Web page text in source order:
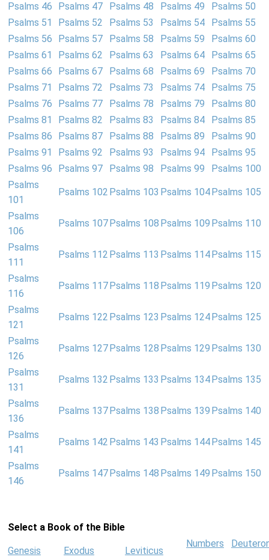
Psalms 46
Psalms 47 Psalms 48 Psalms 49
Psalms 50
Psalms 51
Psalms 52 Psalms 53 Psalms 54
Psalms 55
Psalms 56
Psalms 57 Psalms 58 Psalms 59
Psalms 60
Psalms 61
Psalms 62 Psalms 63 Psalms 64
Psalms 65
Psalms 66
Psalms 67 Psalms 68 Psalms 69
Psalms 70
Psalms 71
Psalms 72 Psalms 73 Psalms 74
Psalms 75
Psalms 76
Psalms 77 Psalms 78 Psalms 79
Psalms 80
Psalms 81
Psalms 82 Psalms 83 Psalms 84
Psalms 85
Psalms 86
Psalms 87 Psalms 88 Psalms 89
Psalms 90
Psalms 91
Psalms 92 Psalms 93 Psalms 94
Psalms 95
Psalms 96
Psalms 97 Psalms 98 Psalms 99
Psalms 100
Psalms
101
Psalms 102 Psalms 103 Psalms 104 Psalms 105
Psalms
106
Psalms 107 Psalms 108 Psalms 109 Psalms 110
Psalms
111
Psalms 112 Psalms 113 Psalms 114 Psalms 115
Psalms
116
Psalms 117 Psalms 118 Psalms 119 Psalms 120
Psalms
121
Psalms 122 Psalms 123 Psalms 124 Psalms 125
Psalms
126
Psalms 127 Psalms 128 Psalms 129 Psalms 130
Psalms
131
Psalms 132 Psalms 133 Psalms 134 Psalms 135
Psalms
136
Psalms 137 Psalms 138 Psalms 139 Psalms 140
Psalms
141
Psalms 142 Psalms 143 Psalms 144 Psalms 145
Psalms
146
Psalms 147 Psalms 148 Psalms 149 Psalms 150
Select a Book of the Bible
Genesis Exodus Leviticus
Numbers